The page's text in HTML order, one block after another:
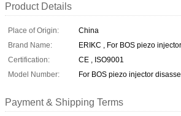
Product Details
Place of Origin:
China
Brand Name:
ERIKC , For BOS piezo injector
Certification:
CE , ISO9001
Model Number:
For BOS piezo injector
Payment & Shipping Terms